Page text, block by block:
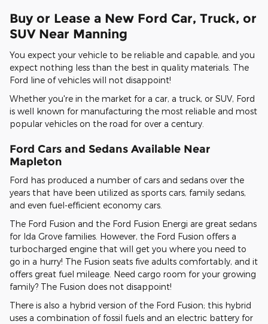
Buy or Lease a New Ford Car, Truck, or
SUV Near Manning
You expect your vehicle to be reliable and capable, and you
expect nothing less than the best in quality materials. The
Ford line of vehicles will not disappoint!
Whether you're in the market for a car, a truck, or SUV, Ford
is well known for manufacturing the most reliable and most
popular vehicles on the road for over a century.
Ford Cars and Sedans Available Near
Mapleton
Ford has produced a number of cars and sedans over the
years that have been utilized as sports cars, family sedans,
and even fuel-efficient economy cars.
The Ford Fusion and the Ford Fusion Energi are great sedans
for Ida Grove families. However, the Ford Fusion offers a
turbocharged engine that will get you where you need to
go in a hurry! The Fusion seats five adults comfortably, and it
offers great fuel mileage. Need cargo room for your growing
family? The Fusion does not disappoint!
There is also a hybrid version of the Ford Fusion; this hybrid
uses a combination of fossil fuels and an electric battery for